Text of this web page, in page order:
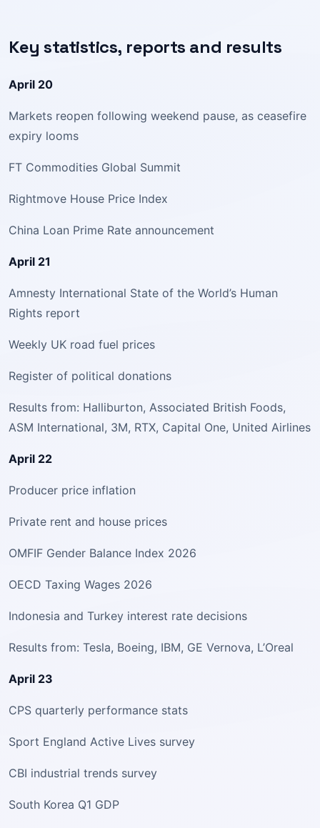
Key statistics, reports and results
April 20
Markets reopen following weekend pause, as ceasefire
expiry looms
FT Commodities Global Summit
Rightmove House Price Index
China Loan Prime Rate announcement
April 21
Amnesty International State of the World’s Human
Rights report
Weekly UK road fuel prices
Register of political donations
Results from: Halliburton, Associated British Foods,
ASM International, 3M, RTX, Capital One, United Airlines
April 22
Producer price inflation
Private rent and house prices
OMFIF Gender Balance Index 2026
OECD Taxing Wages 2026
Indonesia and Turkey interest rate decisions
Results from: Tesla, Boeing, IBM, GE Vernova, L’Oreal
April 23
CPS quarterly performance stats
Sport England Active Lives survey
CBI industrial trends survey
South Korea Q1 GDP